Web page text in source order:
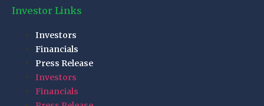
Investor Links
Investors
Financials
Press Release
Investors
Financials